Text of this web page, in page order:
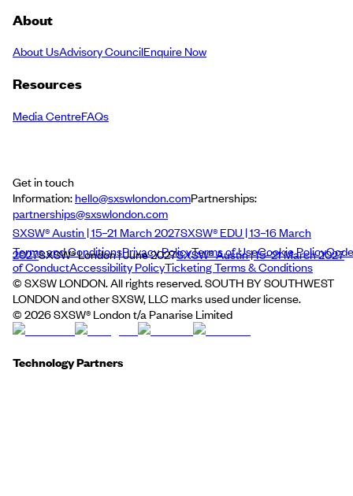
About
About UsAdvisory CouncilEnquire Now
Resources
Media CentreFAQs
Get in touch
Information:hello@sxswlondon.comPartnerships:
partnerships@sxswlondon.com
SXSW® Austin | 15–21 March 2027SXSW® EDU | 13–16 March
2027SXSW® London | June 2027SXSW® Austin | 15–21 March 2027
Terms and ConditionsPrivacy PolicyTerms of UseCookie PolicyCode
of ConductAccessibility PolicyTicketing Terms & Conditions
© SXSW LONDON. All rights reserved. SOUTH BY SOUTHWEST
LONDON and other SXSW, LLC marks used under license.
© 2026SXSW® London t/a Panarise Limited
Technology Partners